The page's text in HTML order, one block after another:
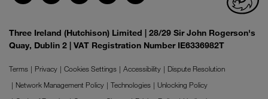
Three Ireland (Hutchison) Limited | 28/29 Sir John Rogerson's
Quay, Dublin 2 | VAT Registration Number IE6336982T
Terms Privacy Cookies Settings Accessibility
Dispute Resolution
Network Management Policy
Technologies
Unlocking Policy